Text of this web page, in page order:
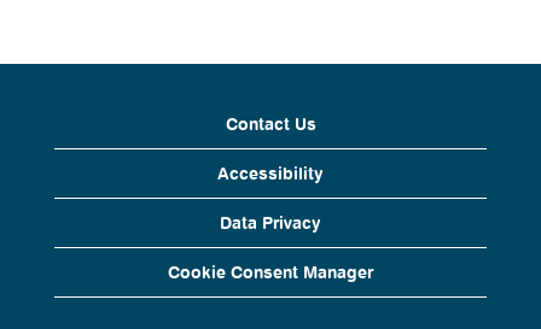
Contact Us
Accessibility
Data Privacy
Cookie Consent Manager